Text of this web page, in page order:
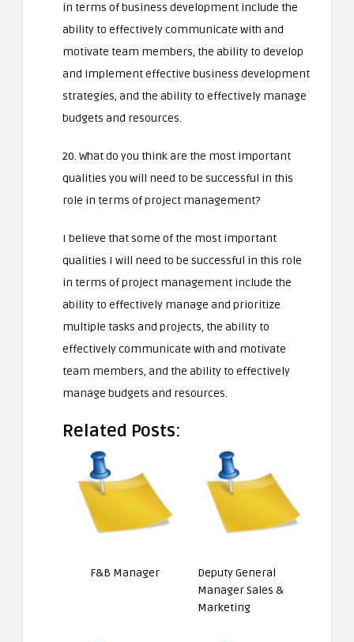
in terms of business development include the
ability to effectively communicate with and
motivate team members, the ability to develop
and implement effective business development
strategies, and the ability to effectively manage
budgets and resources.
20. What do you think are the most important
qualities you will need to be successful in this
role in terms of project management?
I believe that some of the most important
qualities I will need to be successful in this role
in terms of project management include the
ability to effectively manage and prioritize
multiple tasks and projects, the ability to
effectively communicate with and motivate
team members, and the ability to effectively
manage budgets and resources.
Related Posts:
F&B Manager
Deputy General
Manager Sales &
Marketing